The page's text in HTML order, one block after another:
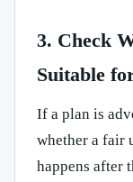
3. Check
Suitable
If a plan is
whether a fair
happens after